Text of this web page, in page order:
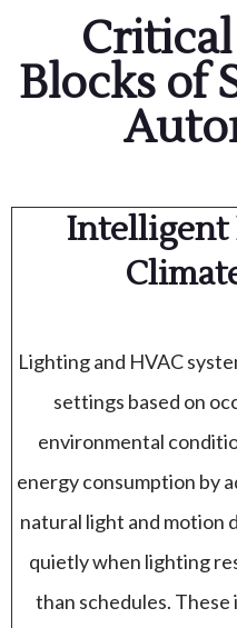
Blocks of
Intelligent
Lighting and HVAC
settings based on
environmental
energy consumption by
natural light and motion
quietly when lighting
than schedules.